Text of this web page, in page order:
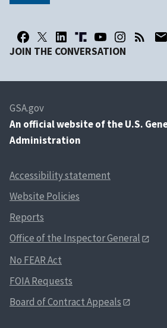
JOIN THE CONVERSATION
GSA.gov
An official website of the U.S.
Administration
Accessibility statement
Website Policies
Reports
Office of the Inspector General
No FEAR Act
FOIA Requests
Board of Contract Appeals